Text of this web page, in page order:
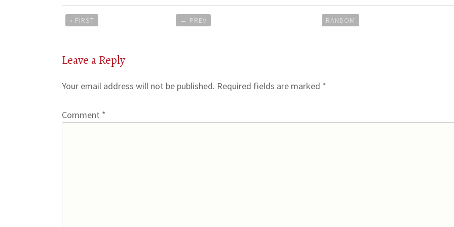
Post
« FIRST ← PREV RANDOM
Leave a Reply
Your email address will not be published. Required fields are marked *
Comment *